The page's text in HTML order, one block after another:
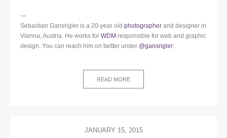
—
Sebastian Gansrigler is a 20-year old photographer and designer in
Vienna, Austria. He works for WDM responsible for web and graphic
design. You can reach him on twitter under @gansrigler.
READ MORE
JANUARY 15, 2015